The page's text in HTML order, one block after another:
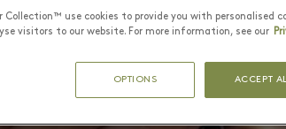
Collection™ use cookies to provide you with personalised
visitors to our website. For more information, see our
OPTIONS ACCEPT